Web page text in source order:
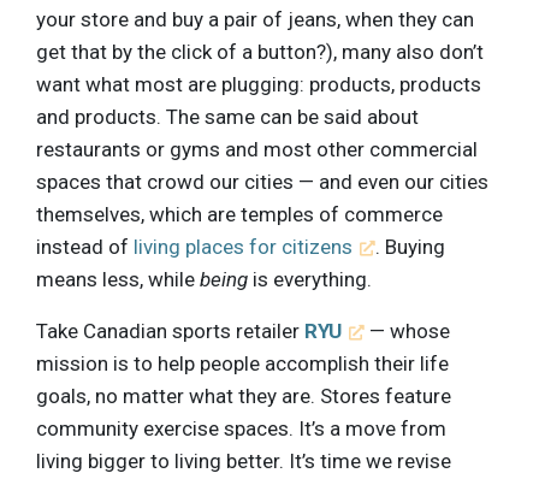
your store and buy a pair of jeans, when they can
get that by the click of a button?), many also don’t
want what most are plugging: products, products
and products. The same can be said about
restaurants or gyms and most other commercial
spaces that crowd our cities — and even our cities
themselves, which are temples of commerce
instead of living places for citizens
. Buying
means less, while being is everything.
Take Canadian sports retailer RYU
— whose
mission is to help people accomplish their life
goals, no matter what they are. Stores feature
community exercise spaces. It’s a move from
living bigger to living better. It’s time we revise